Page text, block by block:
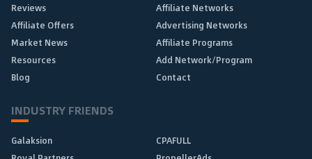
Reviews
Affiliate Networks
Affiliate Offers
Advertising Networks
Market News
Affiliate Programs
Resources
Add Network/Program
Blog
Contact
INDUSTRY FRIENDS
Galaksion
CPAFULL